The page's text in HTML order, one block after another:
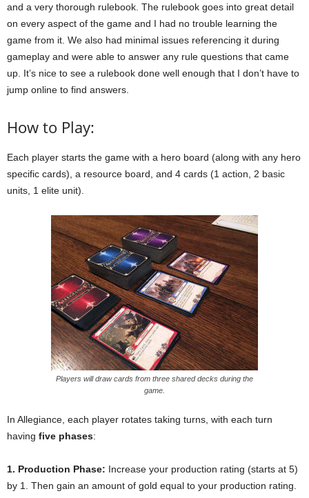
and a very thorough rulebook. The rulebook goes into great detail
on every aspect of the game and I had no trouble learning the
game from it. We also had minimal issues referencing it during
gameplay and were able to answer any rule questions that came
up. It’s nice to see a rulebook done well enough that I don’t have to
jump online to find answers.
How to Play:
Each player starts the game with a hero board (along with any hero
specific cards), a resource board, and 4 cards (1 action, 2 basic
units, 1 elite unit).
Players will draw cards from three shared decks during the
game.
In Allegiance, each player rotates taking turns, with each turn
having five phases:
1. Production Phase: Increase your production rating (starts at 5)
by 1. Then gain an amount of gold equal to your production rating.